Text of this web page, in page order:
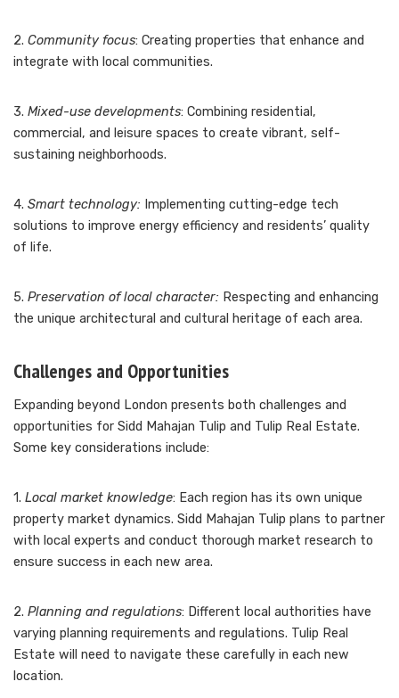
2. Community focus: Creating properties that enhance and
integrate with local communities.
3. Mixed-use developments: Combining residential,
commercial, and leisure spaces to create vibrant, self-
sustaining neighborhoods.
4. Smart technology: Implementing cutting-edge tech
solutions to improve energy efficiency and residents’ quality
of life.
5. Preservation of local character: Respecting and enhancing
the unique architectural and cultural heritage of each area.
Challenges and Opportunities
Expanding beyond London presents both challenges and
opportunities for Sidd Mahajan Tulip and Tulip Real Estate.
Some key considerations include:
1. Local market knowledge: Each region has its own unique
property market dynamics. Sidd Mahajan Tulip plans to partner
with local experts and conduct thorough market research to
ensure success in each new area.
2. Planning and regulations: Different local authorities have
varying planning requirements and regulations. Tulip Real
Estate will need to navigate these carefully in each new
location.